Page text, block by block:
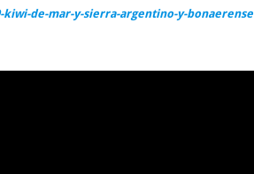
kiwi-de-mar-y-sierra-argentino-y-bonaerense